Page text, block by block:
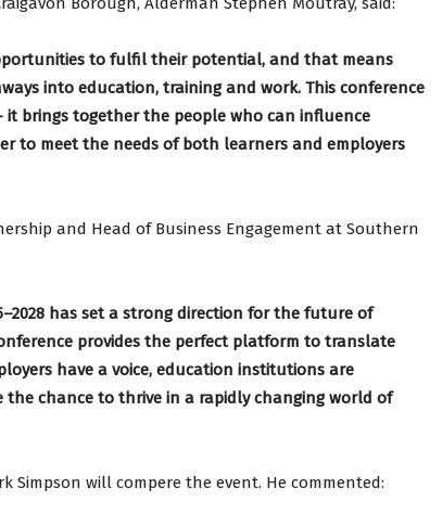
to fulfil their potential, and that means
into education, training and work. This conference
brings together the people who can influence
to meet the needs of both learners and employers
and Head of Business Engagement at Southern
has set a strong direction for the future of
provides the perfect platform to translate
have a voice, education institutions are
chance to thrive in a rapidly changing world of
Simpson will compere the event. He commented: